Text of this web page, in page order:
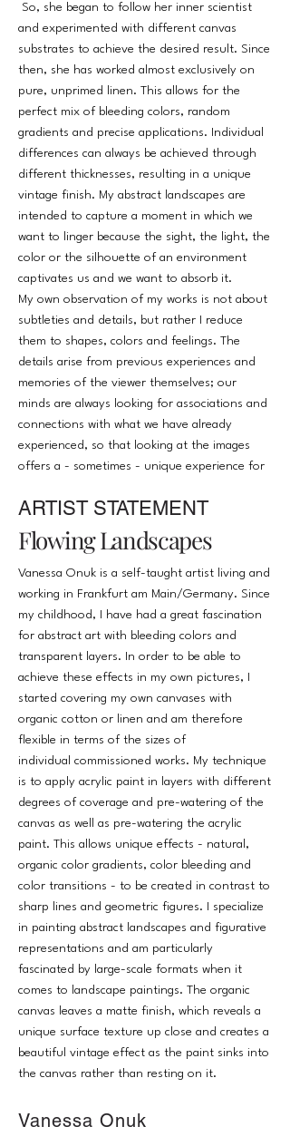
So, she began to follow her inner scientist
and experimented with different canvas
substrates to achieve the desired result. Since
then, she has worked almost exclusively on
pure, unprimed linen. This allows for the
perfect mix of bleeding colors, random
gradients and precise applications. Individual
differences can always be achieved through
different thicknesses, resulting in a unique
vintage finish. My abstract landscapes are
intended to capture a moment in which we
want to linger because the sight, the light, the
color or the silhouette of an environment
captivates us and we want to absorb it.
My own observation of my works is not about
subtleties and details, but rather I reduce
them to shapes, colors and feelings. The
details arise from previous experiences and
memories of the viewer themselves; our
minds are always looking for associations and
connections with what we have already
experienced, so that looking at the images
offers a - sometimes - unique experience for
give the viewer a framework, the emotions
and memories with which the viewer
associates them arise individually.
ARTIST STATEMENT
Flowing Landscapes
Vanessa Onuk is a self-taught artist living and
working in Frankfurt am Main/Germany. Since
my childhood, I have had a great fascination
for abstract art with bleeding colors and
transparent layers. In order to be able to
achieve these effects in my own pictures, I
started covering my own canvases with
organic cotton or linen and am therefore
flexible in terms of the sizes of
individual commissioned works. My technique
is to apply acrylic paint in layers with different
degrees of coverage and pre-watering of the
canvas as well as pre-watering the acrylic
paint. This allows unique effects - natural,
organic color gradients, color bleeding and
color transitions - to be created in contrast to
sharp lines and geometric figures. I specialize
in painting abstract landscapes and figurative
representations and am particularly
fascinated by large-scale formats when it
comes to landscape paintings. The organic
canvas leaves a matte finish, which reveals a
unique surface texture up close and creates a
beautiful vintage effect as the paint sinks into
the canvas rather than resting on it.
Vanessa Onuk